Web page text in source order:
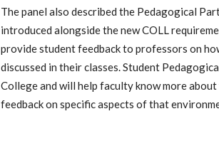
The panel also described the Pedagogical
introduced alongside the new COLL
provide student feedback to professors on
discussed in their classes. Student
College and will help faculty know more
feedback on specific aspects of that